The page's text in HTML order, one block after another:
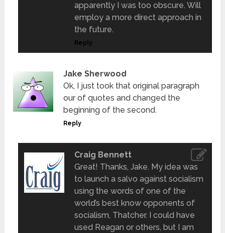
apparently I was too obscure. Will
employ a more direct approach in
the future.
Reply
Jake Sherwood
Ok, I just took that original paragraph
our of quotes and changed the
beginning of the second.
Reply
Craig Bennett
Great! Thanks, Jake. My idea was
to launch a salvo against socialism
using the words of one of the
world’s best know opponents of
socialism, Thatcher. I could have
used Reagan or others, but I am